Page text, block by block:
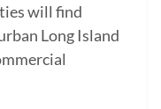
will find
Long Island